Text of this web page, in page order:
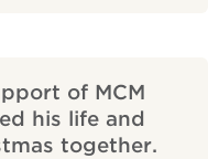
of MCM
his life and
together.